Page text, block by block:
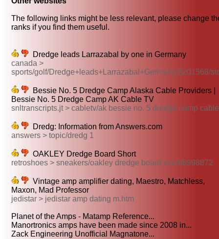
The following links might be less relevant, please change
ranks if you find them useful.
Dredge leads Larrazabal by one in Germany
canada >
sports/golf/Dredge+leads+Larrazabal+Germany/3201568/
Bessie No. 5 Dredge Camp Alaska Cable Providers |
Bessie No. 5 Dredge Camp AK Cable TV
snltranscripts.jt > cabletv/ak bessie no. 5 dredge camp
Dredg: Information from Answers.com
answers > topic/dredg 1
OAKLEY Dredge Board Short
retroshoes > sneakers/oakley dredge board short/6998872
Vintage amp amplifier dating, Maestro, Matchless,
Maxon, Mad Professor
jedistar > jedistar amp dating m.htm
Planet of the Amps - Matamp Reference...
Manortronics amps have been made since 2008 in...
Zack Engineering Unofficial Magnatone...